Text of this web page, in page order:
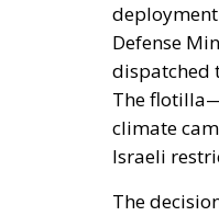
Defense
dispatched
The
climate
Israeli
The